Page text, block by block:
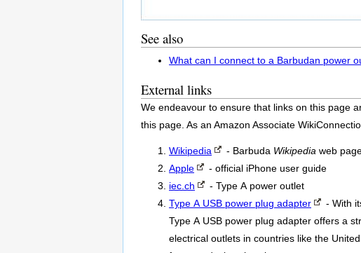
See also
What can I connect to a Barbudan power
External links
We endeavour to ensure that links on this page
this page. As an Amazon Associate
Wikipedia - Barbuda Wikipedia web
Apple
- official iPhone user guide
iec.ch
- Type A power outlet
Type A USB power plug adapter
- With
Type A USB power plug adapter offers a
electrical outlets in countries like the